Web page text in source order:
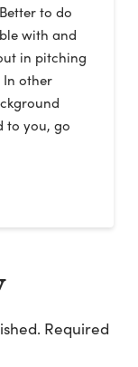
to do
with and
in pitching
other
to you, go
Required